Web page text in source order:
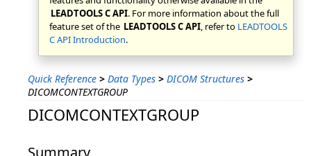
LEADTOOLS C API. For more information about the full
feature set of the LEADTOOLS C API, refer to LEADTOOLS
C API Introduction.
Quick Reference > Data Types > DICOM Structures >
DICOMCONTEXTGROUP
DICOMCONTEXTGROUP
Summary